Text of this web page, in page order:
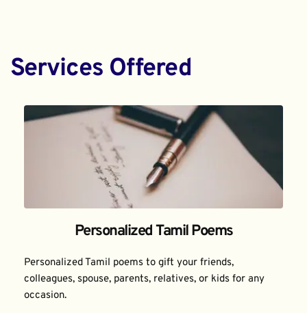
Services Offered
Personalized Tamil Poems
Personalized Tamil poems to gift your friends,
colleagues, spouse, parents, relatives, or kids for any
occasion.